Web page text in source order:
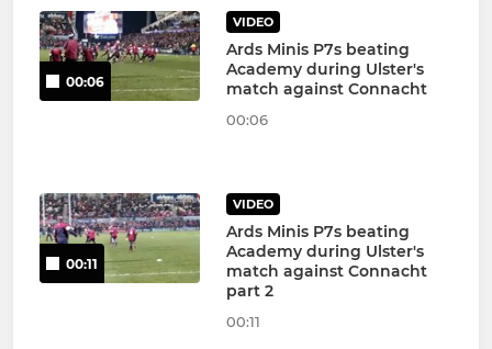
00:06
VIDEO
Ards Minis P7s beating
Academy during Ulster's
match against Connacht
00:06
00:11
VIDEO
Ards Minis P7s beating
Academy during Ulster's
match against Connacht
part 2
00:11